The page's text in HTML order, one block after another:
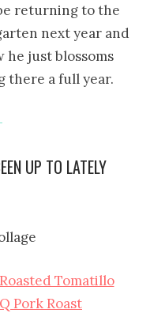
returning to the
next year and
he just blossoms
there a full year.
UP TO LATELY
Roasted Tomatillo
Pork Roast